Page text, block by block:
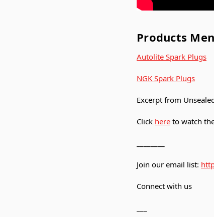
Products
Autolite Spark Plugs
NGK Spark Plugs
Excerpt from
Click here to watch
Join our email list:
Connect with us